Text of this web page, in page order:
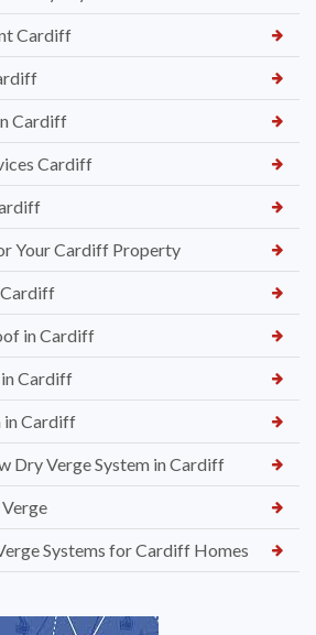
Cardiff
Cardiff
Cardiff
Your Cardiff Property
in Cardiff
in Cardiff
in Cardiff
Dry Verge System in Cardiff
Systems for Cardiff Homes